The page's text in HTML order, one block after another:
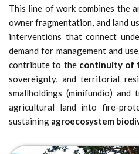
This line of work combines the
owner fragmentation, and land
interventions that connect
demand for management and
contribute to the continuity of
sovereignty, and territorial
smallholdings (minifundio) and
agricultural land into fire-
sustaining agroecosystem